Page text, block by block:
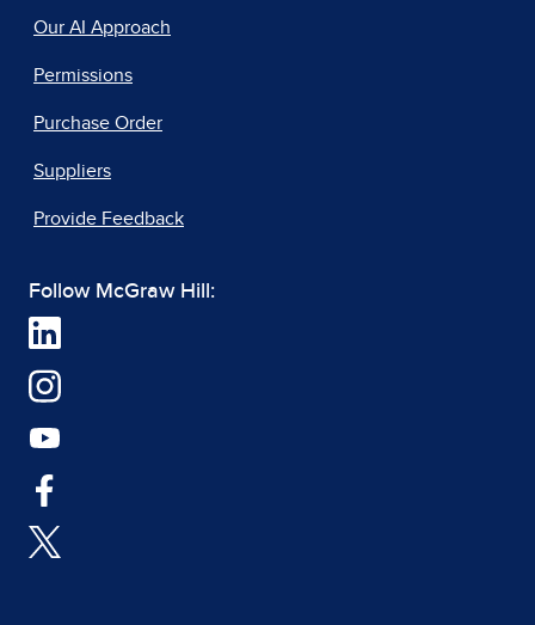
Our AI Approach
Permissions
Purchase Order
Suppliers
Provide Feedback
Follow McGraw Hill: